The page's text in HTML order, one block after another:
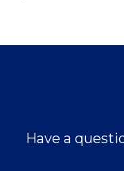
Have a